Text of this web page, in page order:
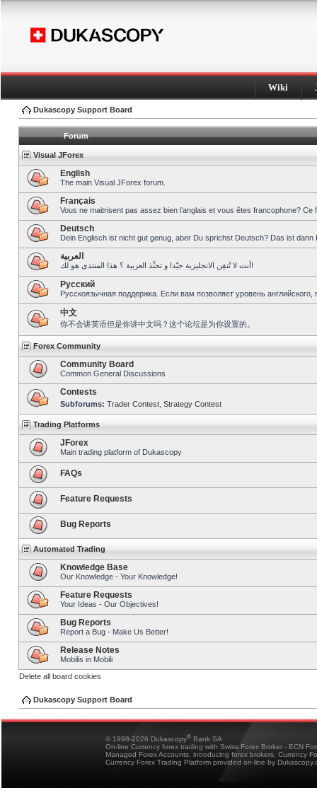
Wiki
Dukascopy Support Board
Forum
Visual JForex
English
The main Visual JForex forum.
Français
Vous ne maitrisent pas assez bien l’anglais et vous êtes francophone?
Deutsch
Dein Englisch ist nicht gut genug, aber Du sprichst Deutsch? Das ist dann
العربية
أنت لا تُتقِن الانجليزية جيّدا و تحبِّذ العربية ؟ هذا المنتدى هو لك!
Pусский
Русскоязычная поддержка. Если вам позволяет уровень
中文
你不会讲英语但是你讲中文吗？这个论坛是为你设置的。
Forex Community
Community Board
Common General Discussions
Contests
Subforums: Trader Contest Strategy Contest
Trading Platforms
JForex
Main trading platform of Dukascopy
FAQs
Feature Requests
Bug Reports
Automated Trading
Knowledge Base
Our Knowledge - Your Knowledge!
Feature Requests
Your Ideas - Our Objectives!
Bug Reports
Report a Bug - Make Us Better!
Release Notes
Mobilis in Mobili
Delete all board cookies
Dukascopy Support Board
© 1998-2026 Dukascopy® Bank SA
On-line Currency forex trading with Swiss Forex Broker - ECN
Managed Forex Accounts, introducing forex brokers, Currency
Currency Forex Trading Platform provided on-line by